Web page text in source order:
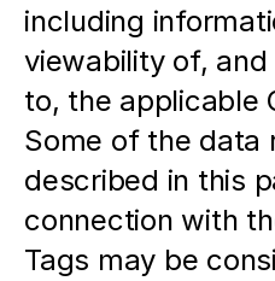
including
viewability of,
to, the applicable
Some of the data
described in this
connection with
Tags may be